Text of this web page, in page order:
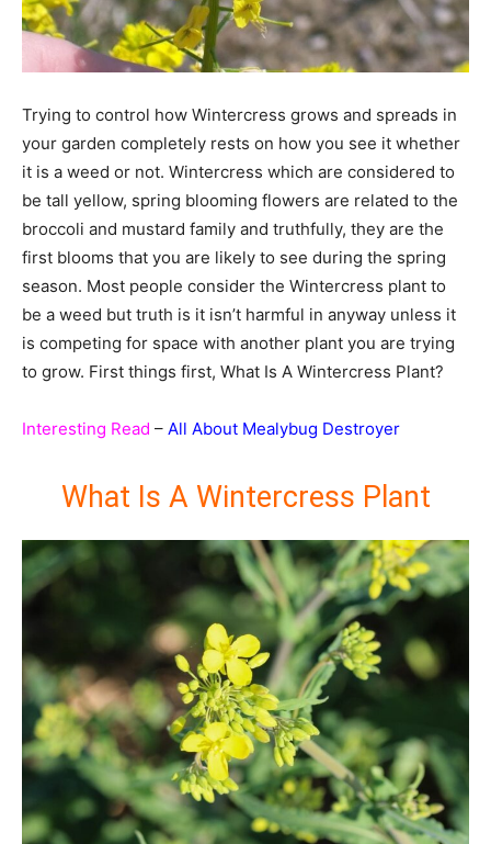
Trying to control how Wintercress grows and spreads in
your garden completely rests on how you see it whether
it is a weed or not. Wintercress which are considered to
be tall yellow, spring blooming flowers are related to the
broccoli and mustard family and truthfully, they are the
first blooms that you are likely to see during the spring
season. Most people consider the Wintercress plant to
be a weed but truth is it isn’t harmful in anyway unless it
is competing for space with another plant you are trying
to grow. First things first, What Is A Wintercress Plant?
Interesting Read – All About Mealybug Destroyer
What Is A Wintercress Plant